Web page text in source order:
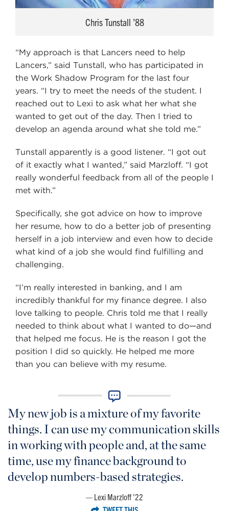
Chris Tunstall ’88
“My approach is that Lancers need to help
Lancers,” said Tunstall, who has participated in
the Work Shadow Program for the last four
years. “I try to meet the needs of the student. I
reached out to Lexi to ask what her what she
wanted to get out of the day. Then I tried to
develop an agenda around what she told me.”
Tunstall apparently is a good listener. “I got out
of it exactly what I wanted,” said Marzloff. “I got
really wonderful feedback from all of the people I
met with.”
Specifically, she got advice on how to improve
her resume, how to do a better job of presenting
herself in a job interview and even how to decide
what kind of a job she would find fulfilling and
challenging.
“I’m really interested in banking, and I am
incredibly thankful for my finance degree. I also
love talking to people. Chris told me that I really
needed to think about what I wanted to do—and
that helped me focus. He is the reason I got the
position I did so quickly. He helped me more
than you can believe with my resume.
My new job is a mixture of my favorite
things. I can use my communication skills
in working with people and, at the same
time, use my finance background to
develop numbers-based strategies.
Lexi Marzloff ’22